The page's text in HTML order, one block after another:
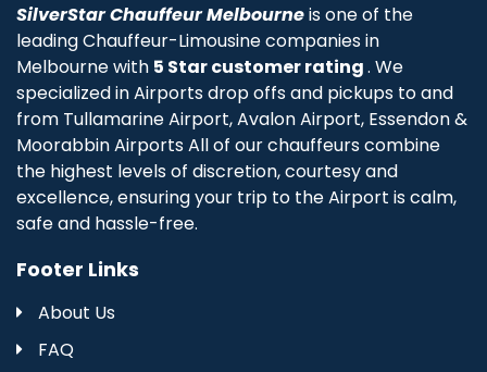
SilverStar Chauffeur Melbourneis one of the
leading Chauffeur-Limousine companies in
Melbourne with 5 Star customer rating. We
specialized in Airports drop offs and pickups to and
from Tullamarine Airport, Avalon Airport, Essendon &
Moorabbin Airports All of our chauffeurs combine
the highest levels of discretion, courtesy and
excellence, ensuring your trip to the Airport is calm,
safe and hassle-free.
Footer Links
About Us
FAQ